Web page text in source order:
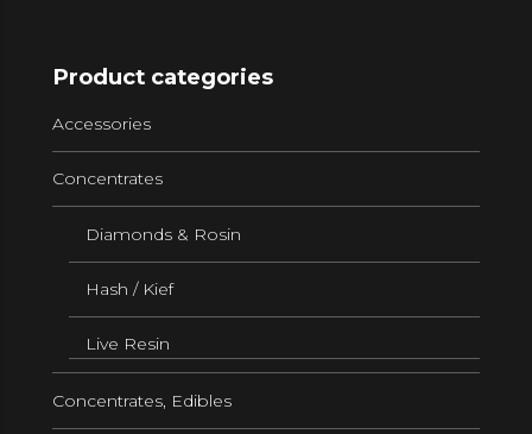
Product categories
Accessories
Concentrates
Diamonds & Rosin
Hash / Kief
Live Resin
Concentrates, Edibles